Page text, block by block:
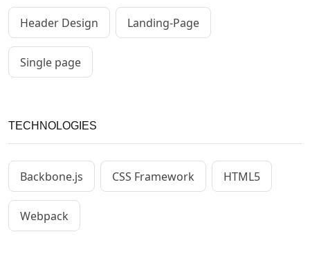
Header Design Landing-Page
Single page
TECHNOLOGIES
Backbone.js CSS Framework HTML5
Webpack